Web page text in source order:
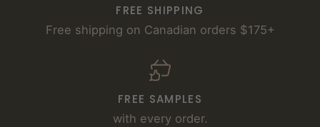
FREE SHIPPING
Free shipping on Canadian orders $175+
FREE SAMPLES
with every order.